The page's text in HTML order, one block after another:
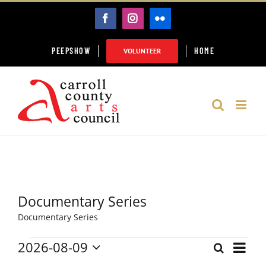
FACEBOOK
INSTAGRAM
FLICKR
PEEPSHOW VOLUNTEER HOME
Documentary Series
Documentary Series
Events
Events
SearchEvent
Month
2026-08-09